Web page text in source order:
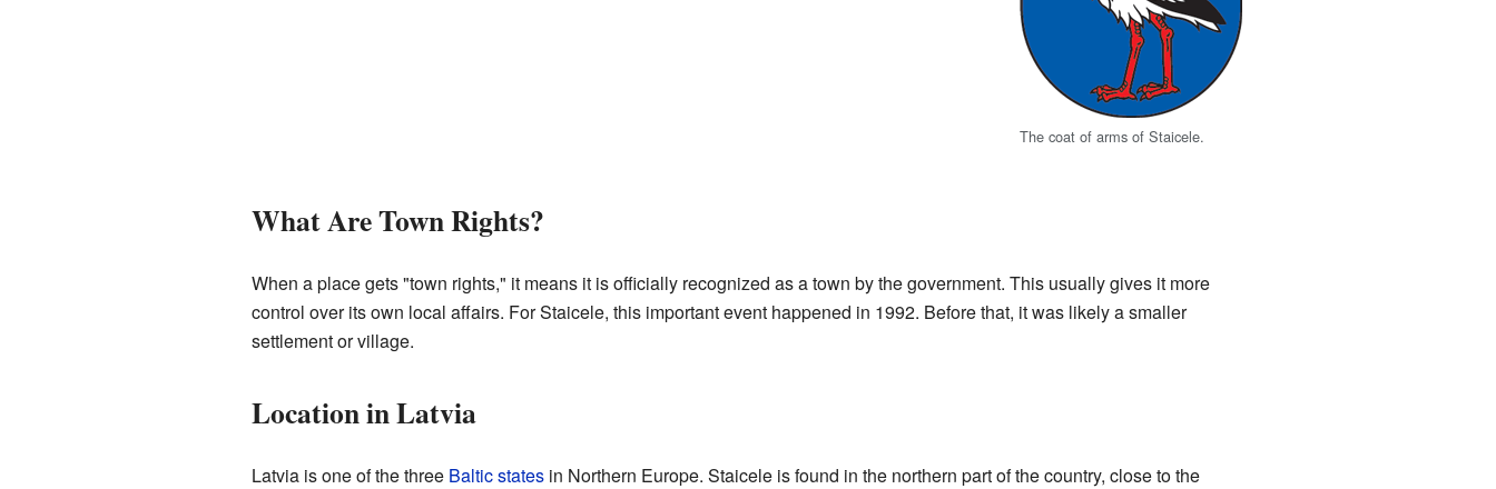
The coat of arms of Staicele.
What Are Town Rights?
When a place gets "town rights," it means it is officially recognized as a town by the government. This usually gives it more
control over its own local affairs. For Staicele, this important event happened in 1992. Before that, it was likely a smaller
settlement or village.
Location in Latvia
Latvia is one of the three Baltic statesin Northern Europe. Staicele is found in the northern part of the country, close to the